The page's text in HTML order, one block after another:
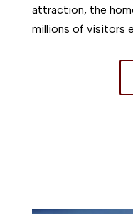
attraction, the
millions of visitors